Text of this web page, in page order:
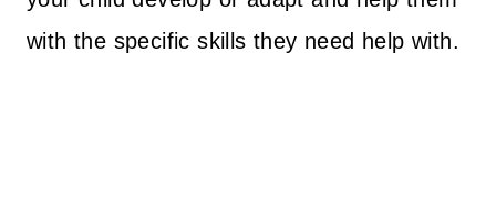
with the specific skills they need help with.